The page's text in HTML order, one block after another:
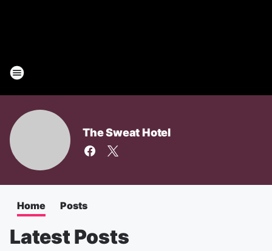
The Sweat Hotel
Home Posts
Latest Posts